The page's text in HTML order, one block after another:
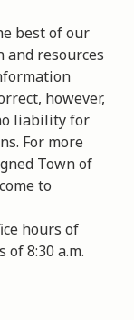
best of our
resources
however,
liability for
For more
Town of
to
hours of
8:30 a.m.